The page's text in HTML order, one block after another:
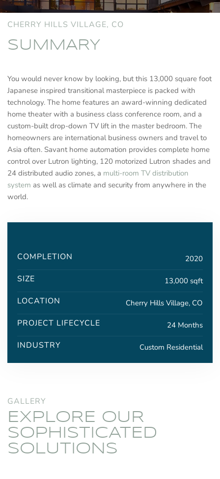
CHERRY HILLS VILLAGE, CO
SUMMARY
You would never know by looking, but this 13,000 square foot
Japanese inspired transitional masterpiece is packed with
technology. The home features an award-winning dedicated
home theater with a business class conference room, and a
custom-built drop-down TV lift in the master bedroom. The
homeowners are international business owners and travel to
Asia often. Savant home automation provides complete home
control over Lutron lighting, 120 motorized Lutron shades and
24 distributed audio zones, a multi-room TV distribution
system as well as climate and security from anywhere in the
world.
COMPLETION 2020
SIZE 13,000 sqft
LOCATION Cherry Hills Village, CO
PROJECT LIFECYCLE 24 Months
INDUSTRY Custom Residential
GALLERY
EXPLORE OUR
SOPHISTICATED
SOLUTIONS